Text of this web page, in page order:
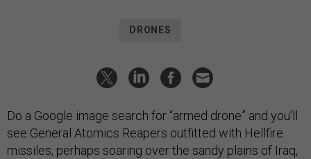
DRONES
Do a Google image search for “armed drone” and you’ll
see General Atomics Reapers outfitted with Hellfire
missiles, perhaps soaring over the sandy plains of Iraq,